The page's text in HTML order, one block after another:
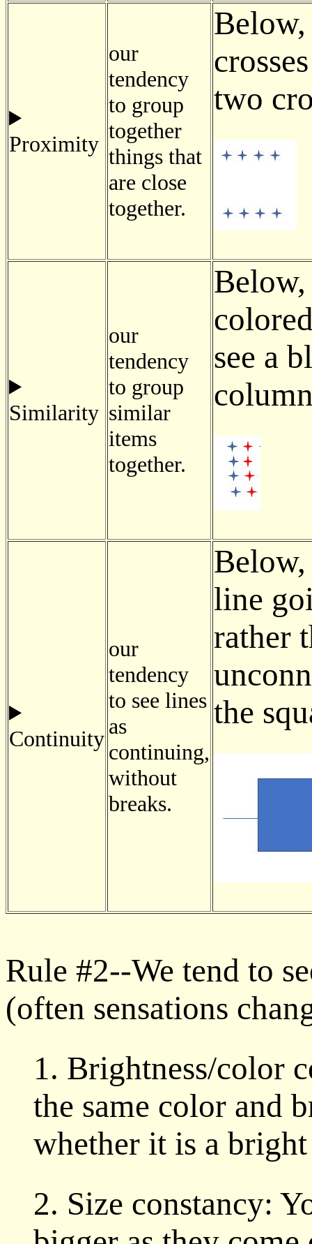
Proximity
our
tendency
to group
together
things that
are close
together.
two
Similarity
our
tendency
to group
similar
items
together.
see a
Continuity
our
tendency
to see lines
as
continuing,
without
breaks.
line
rather
the
Rule #2--We tend to
(often sensations
1. Brightness/color
the same color and
whether it is a
2. Size constancy: